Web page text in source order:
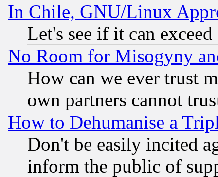
In Chile, GNU/Linux
Let's see if it can
No Room for Misogyny
How can we ever trust
own partners cannot
How to Dehumanise a
Don't be easily incited
inform the public of